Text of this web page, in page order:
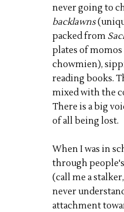
never going to
backlawns
packed from
plates ofmomos
chowmien),
reading books.
mixed with the
There is a big
of all being lost.
When I was in
through
(call me a
never
attachment